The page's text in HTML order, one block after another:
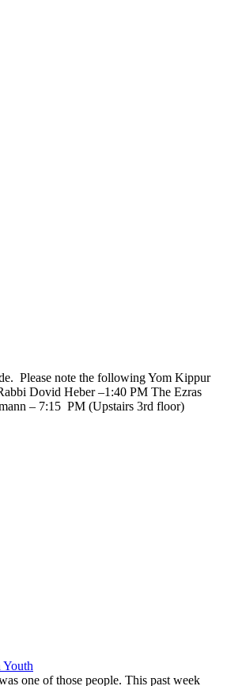
Please note the following Yom Kippur
Dovid Heber –1:40 PM The Ezras
– 7:15 PM (Upstairs 3rd floor)
Youth
one of those people. This past week